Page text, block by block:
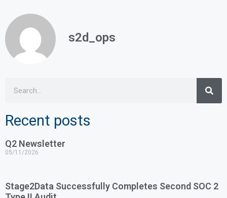
s2d_ops
Recent posts
Q2 Newsletter
05/11/2026
Stage2Data Successfully Completes Second SOC 2